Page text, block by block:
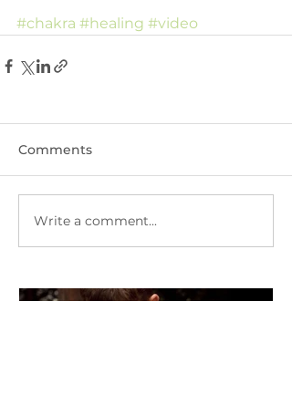
#chakra #healing #video
Comments
Write a comment...